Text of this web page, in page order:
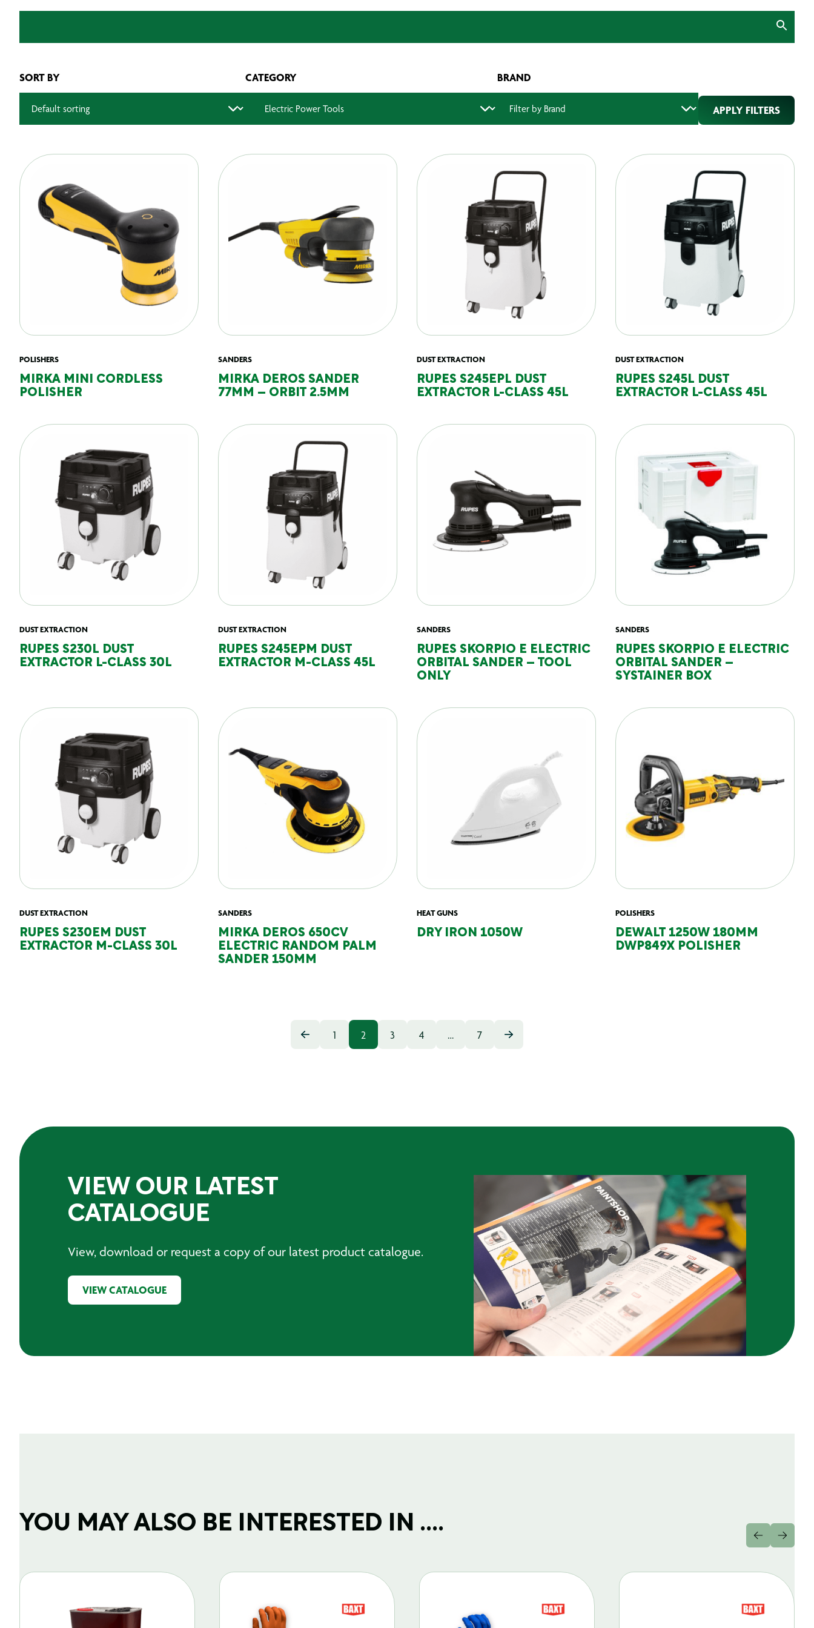
SORT BY CATEGORY BRAND
APPLY FILTERS
POLISHERS
MIRKA MINI CORDLESS
POLISHER
SANDERS
MIRKA DEROS SANDER
77MM – ORBIT 2.5MM
DUST EXTRACTION
RUPES S245EPL DUST
EXTRACTOR L-CLASS 45L
DUST EXTRACTION
RUPES S245L DUST
EXTRACTOR L-CLASS 45L
DUST EXTRACTION
RUPES S230L DUST
EXTRACTOR L-CLASS 30L
DUST EXTRACTION
RUPES S245EPM DUST
EXTRACTOR M-CLASS 45L
SANDERS
RUPES SKORPIO E ELECTRIC
ORBITAL SANDER – TOOL
ONLY
SANDERS
RUPES SKORPIO E ELECTRIC
ORBITAL SANDER –
SYSTAINER BOX
DUST EXTRACTION
RUPES S230EM DUST
EXTRACTOR M-CLASS 30L
SANDERS
MIRKA DEROS 650CV
ELECTRIC RANDOM PALM
SANDER 150MM
HEAT GUNS
DRY IRON 1050W
POLISHERS
DEWALT 1250W 180MM
DWP849X POLISHER
1 2 3 4 … 7
VIEW OUR LATEST
CATALOGUE
View, download or request a copy of our latest product catalogue.
VIEW CATALOGUE
YOU MAY ALSO BE INTERESTED IN ....